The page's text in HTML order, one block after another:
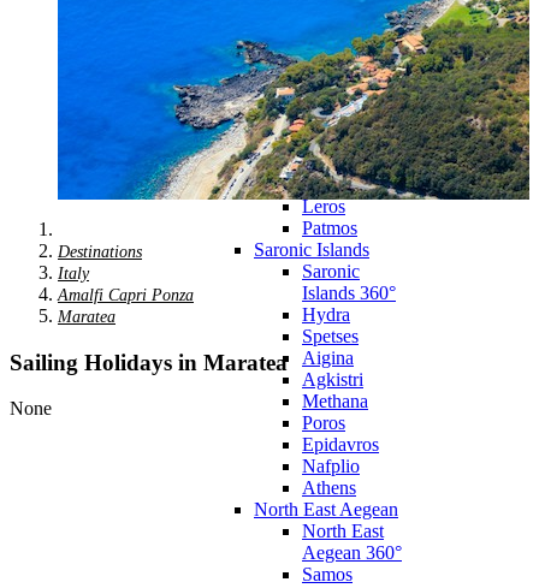
Dodecanese
360°
Kos
Rhodes
Karpathos
Astypalaia
Kalymnos
Kasos
Symi
Leros
Patmos
Saronic Islands
Saronic
Islands 360°
Hydra
Spetses
Aigina
Agkistri
Methana
Poros
Epidavros
Nafplio
Athens
North East Aegean
North East
Aegean 360°
Samos
Destinations
Italy
Amalfi Capri Ponza
Maratea
Sailing Holidays in Maratea
None